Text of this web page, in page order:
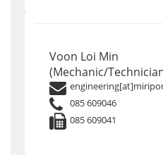
Voon Loi Min
(Mechanic/
085 609046
085 609041